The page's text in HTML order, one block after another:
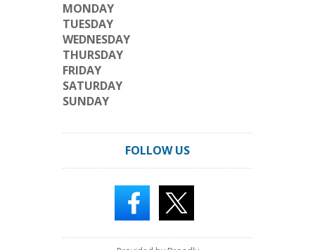
MONDAY
TUESDAY
WEDNESDAY
THURSDAY
FRIDAY
SATURDAY
SUNDAY
FOLLOW US